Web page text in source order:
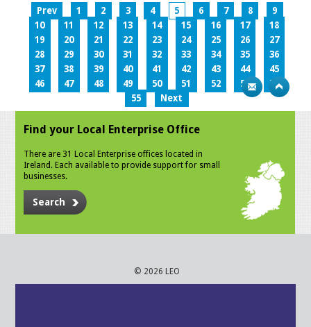
Prev 1 2 3 4 5 6 7 8
9
10
11 12 13 14 15 16 17
18
19
20 21 22 23 24 25 26
27
28
29 30 31 32 33 34 35
36
37
38 39 40 41 42 43 44
45
46
47 48 49 50 51 52 53
54
55
Next
Find your Local Enterprise Office
There are 31 Local Enterprise offices located in
Ireland. Each available to provide support for small
businesses.
Search
© 2026 LEO